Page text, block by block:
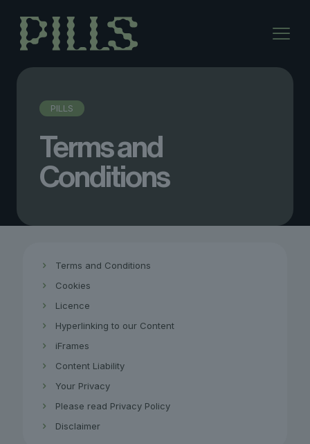
PILLS
Terms and
Conditions
Terms and Conditions
Cookies
Licence
Hyperlinking to our Content
iFrames
Content Liability
Your Privacy
Please read Privacy Policy
Disclaimer